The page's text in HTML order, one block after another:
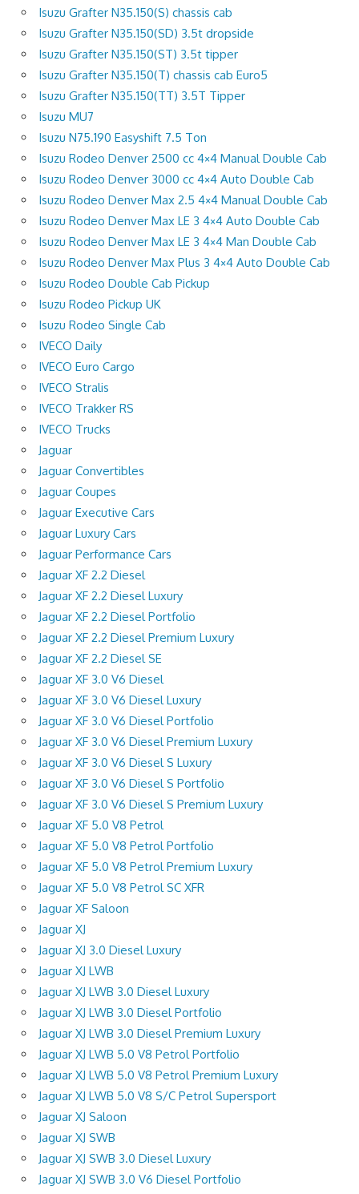
Isuzu Grafter N35.150(S) chassis cab
Isuzu Grafter N35.150(SD) 3.5t dropside
Isuzu Grafter N35.150(ST) 3.5t tipper
Isuzu Grafter N35.150(T) chassis cab Euro5
Isuzu Grafter N35.150(TT) 3.5T Tipper
Isuzu MU7
Isuzu N75.190 Easyshift 7.5 Ton
Isuzu Rodeo Denver 2500 cc 4×4 Manual Double Cab
Isuzu Rodeo Denver 3000 cc 4×4 Auto Double Cab
Isuzu Rodeo Denver Max 2.5 4×4 Manual Double Cab
Isuzu Rodeo Denver Max LE 3 4×4 Auto Double Cab
Isuzu Rodeo Denver Max LE 3 4×4 Man Double Cab
Isuzu Rodeo Denver Max Plus 3 4×4 Auto Double Cab
Isuzu Rodeo Double Cab Pickup
Isuzu Rodeo Pickup UK
Isuzu Rodeo Single Cab
IVECO Daily
IVECO Euro Cargo
IVECO Stralis
IVECO Trakker RS
IVECO Trucks
Jaguar
Jaguar Convertibles
Jaguar Coupes
Jaguar Executive Cars
Jaguar Luxury Cars
Jaguar Performance Cars
Jaguar XF 2.2 Diesel
Jaguar XF 2.2 Diesel Luxury
Jaguar XF 2.2 Diesel Portfolio
Jaguar XF 2.2 Diesel Premium Luxury
Jaguar XF 2.2 Diesel SE
Jaguar XF 3.0 V6 Diesel
Jaguar XF 3.0 V6 Diesel Luxury
Jaguar XF 3.0 V6 Diesel Portfolio
Jaguar XF 3.0 V6 Diesel Premium Luxury
Jaguar XF 3.0 V6 Diesel S Luxury
Jaguar XF 3.0 V6 Diesel S Portfolio
Jaguar XF 3.0 V6 Diesel S Premium Luxury
Jaguar XF 5.0 V8 Petrol
Jaguar XF 5.0 V8 Petrol Portfolio
Jaguar XF 5.0 V8 Petrol Premium Luxury
Jaguar XF 5.0 V8 Petrol SC XFR
Jaguar XF Saloon
Jaguar XJ
Jaguar XJ 3.0 Diesel Luxury
Jaguar XJ LWB
Jaguar XJ LWB 3.0 Diesel Luxury
Jaguar XJ LWB 3.0 Diesel Portfolio
Jaguar XJ LWB 3.0 Diesel Premium Luxury
Jaguar XJ LWB 5.0 V8 Petrol Portfolio
Jaguar XJ LWB 5.0 V8 Petrol Premium Luxury
Jaguar XJ LWB 5.0 V8 S/C Petrol Supersport
Jaguar XJ Saloon
Jaguar XJ SWB
Jaguar XJ SWB 3.0 Diesel Luxury
Jaguar XJ SWB 3.0 V6 Diesel Portfolio